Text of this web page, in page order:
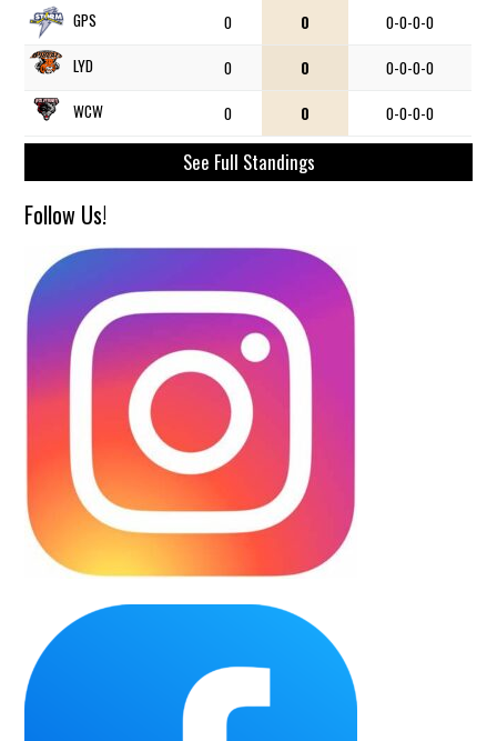
GPS 0 0
0-0-0-0
LYD
0 0
0-0-0-0
WCW
0 0 0-0-0-0
See Full Standings
Follow Us!